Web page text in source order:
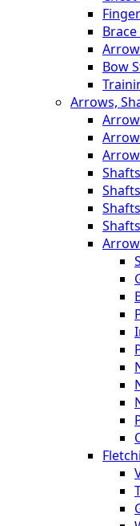
Bow
Arrows,